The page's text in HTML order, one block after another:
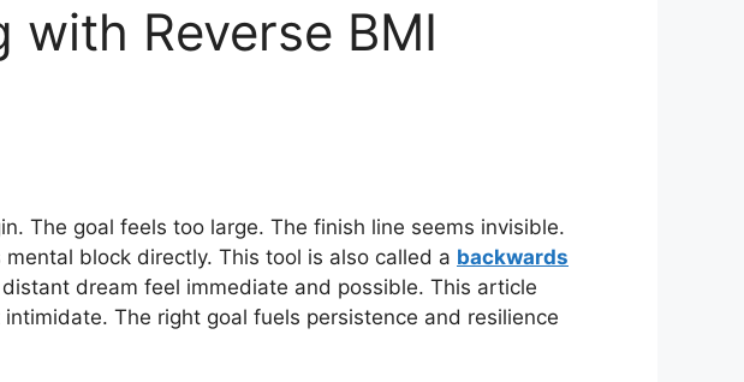
Reverse BMI
The goal feels too large. The finish line seems invisible.
block directly. This tool is also called a backwards
dream feel immediate and possible. This article
The right goal fuels persistence and resilience